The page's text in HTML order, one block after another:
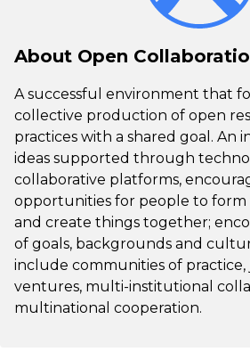
About Open
A successful environment that
collective production of open
practices with a shared goal. An
ideas supported through
collaborative platforms,
opportunities for people to form
and create things together;
of goals, backgrounds and
include communities of
ventures, multi-institutional
multinational cooperation.